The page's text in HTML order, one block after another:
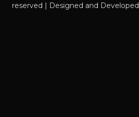
reserved | Designed and Developed